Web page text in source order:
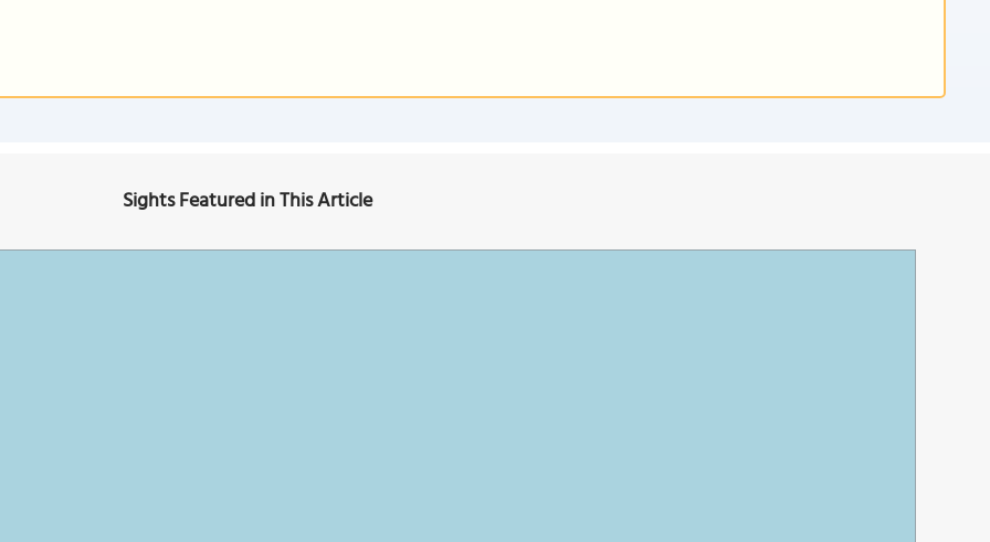
Sights Featured in This Article